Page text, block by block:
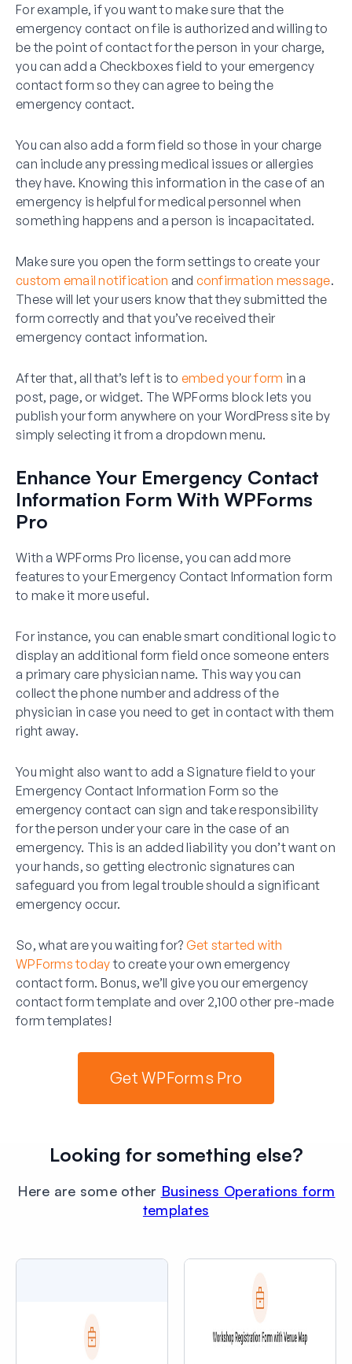
For example, if you want to make sure that the
emergency contact on file is authorized and willing to
be the point of contact for the person in your charge,
you can add a Checkboxes field to your emergency
contact form so they can agree to being the
emergency contact.
You can also add a form field so those in your charge
can include any pressing medical issues or allergies
they have. Knowing this information in the case of an
emergency is helpful for medical personnel when
something happens and a person is incapacitated.
Make sure you open the form settings to create your
custom email notification and confirmation message.
These will let your users know that they submitted the
form correctly and that you’ve received their
emergency contact information.
After that, all that’s left is to embed your form in a
post, page, or widget. The WPForms block lets you
publish your form anywhere on your WordPress site by
simply selecting it from a dropdown menu.
Enhance Your Emergency Contact
Information Form With WPForms
Pro
With a WPForms Pro license, you can add more
features to your Emergency Contact Information form
to make it more useful.
For instance, you can enable smart conditional logic to
display an additional form field once someone enters
a primary care physician name. This way you can
collect the phone number and address of the
physician in case you need to get in contact with them
right away.
You might also want to add a Signature field to your
Emergency Contact Information Form so the
emergency contact can sign and take responsibility
for the person under your care in the case of an
emergency. This is an added liability you don’t want on
your hands, so getting electronic signatures can
safeguard you from legal trouble should a significant
emergency occur.
So, what are you waiting for? Get started with
WPForms todayto create your own emergency
contact form. Bonus, we’ll give you our emergency
contact form template and over 2,100 other pre-made
form templates!
Get WPForms Pro
Looking for something else?
Here are some other Business Operations form
templates